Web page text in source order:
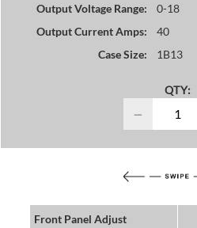
Output Voltage Range:
0-18
Output Current Amps:
40
Case Size:
1B13
QTY:
−
Front Panel Adjust